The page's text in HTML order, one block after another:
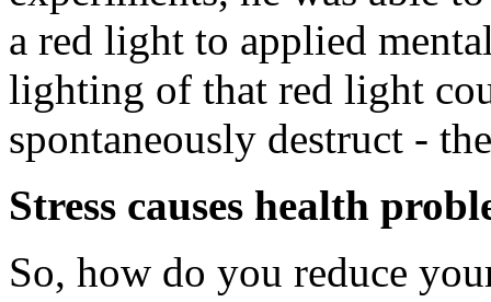
a red light to applied
lighting of that red light
spontaneously destruct -
Stress causes health
So, how do you reduce